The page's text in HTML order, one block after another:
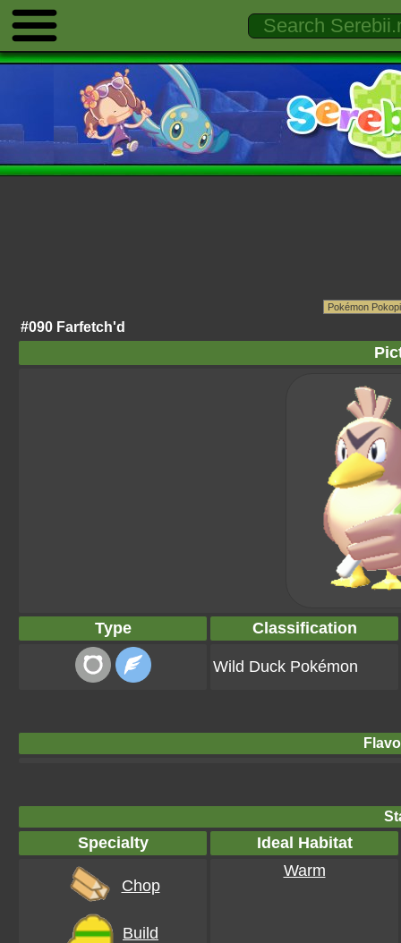
#090 Farfetch'd
Type Classification
Wild Duck Pokémon
Specialty Ideal Habitat
Chop
Build
Warm